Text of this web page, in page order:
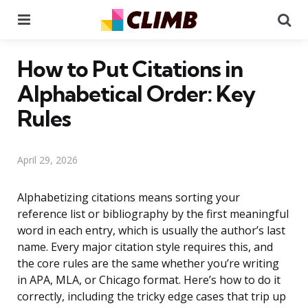
How to Put Citations in
Alphabetical Order: Key
Rules
April 29, 2026
Alphabetizing citations means sorting your
reference list or bibliography by the first meaningful
word in each entry, which is usually the author’s last
name. Every major citation style requires this, and
the core rules are the same whether you’re writing
in APA, MLA, or Chicago format. Here’s how to do it
correctly, including the tricky edge cases that trip up